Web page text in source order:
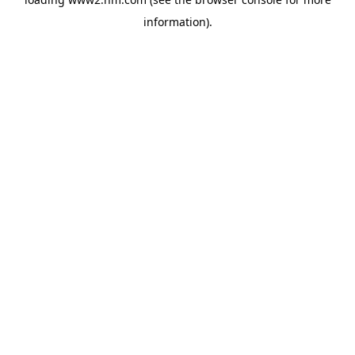
information).